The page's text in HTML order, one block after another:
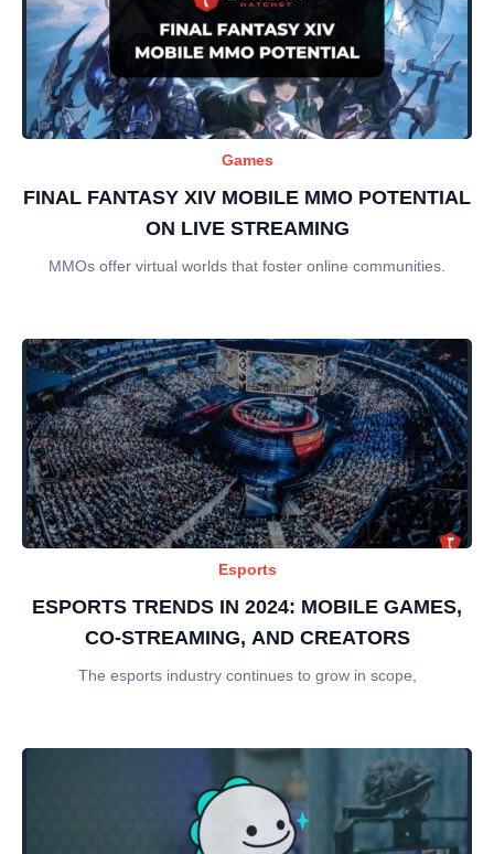
Games
FINAL FANTASY XIV MOBILE MMO POTENTIAL
ON LIVE STREAMING
MMOs offer virtual worlds that foster online communities.
Esports
ESPORTS TRENDS IN 2024: MOBILE GAMES,
CO-STREAMING, AND CREATORS
The esports industry continues to grow in scope,